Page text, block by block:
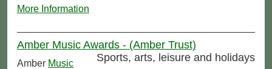
More Information
Amber Music Awards - (Amber Trust)
Sports, arts, leisure and holidays
Amber Music